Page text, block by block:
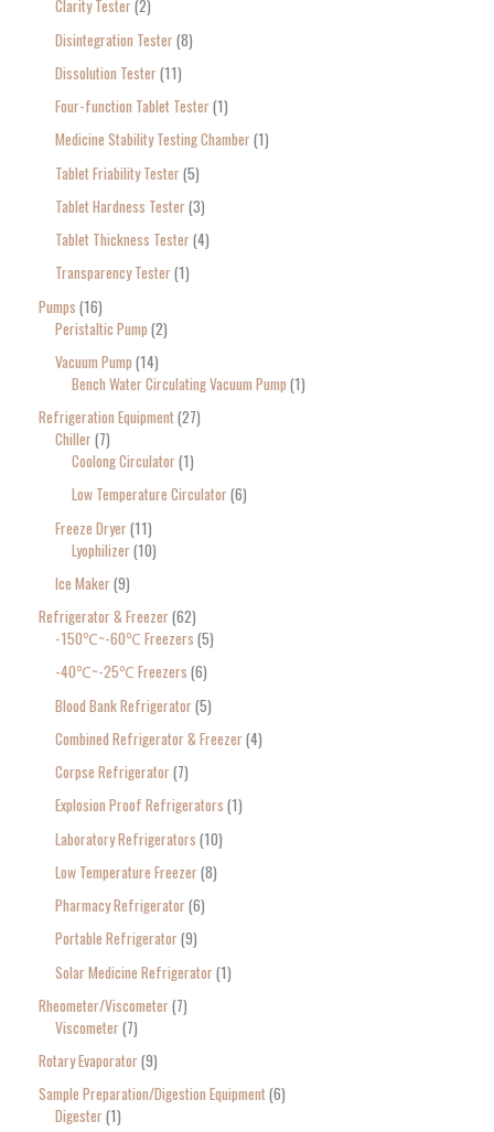
Clarity Tester 2
Disintegration Tester 8
Dissolution Tester 11
Four-function Tablet Tester 1
Medicine Stability Testing Chamber 1
Tablet Friability Tester 5
Tablet Hardness Tester 3
Tablet Thickness Tester 4
Transparency Tester 1
Pumps 16
Peristaltic Pump 2
Vacuum Pump 14
Bench Water Circulating Vacuum Pump 1
Refrigeration Equipment 27
Chiller 7
Coolong Circulator 1
Low Temperature Circulator 6
Freeze Dryer 11
Lyophilizer 10
Ice Maker 9
Refrigerator & Freezer 62
-150℃~-60℃ Freezers 5
-40℃~-25℃ Freezers 6
Blood Bank Refrigerator 5
Combined Refrigerator & Freezer 4
Corpse Refrigerator 7
Explosion Proof Refrigerators 1
Laboratory Refrigerators 10
Low Temperature Freezer 8
Pharmacy Refrigerator 6
Portable Refrigerator 9
Solar Medicine Refrigerator 1
Rheometer/Viscometer 7
Viscometer 7
Rotary Evaporator 9
Sample Preparation/Digestion Equipment 6
Digester 1